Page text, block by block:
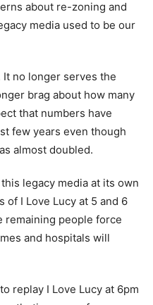
about re-zoning and
media used to be our
It no longer serves the
brag about how many
that numbers have
few years even though
almost doubled.
legacy media at its own
I Love Lucy at 5 and 6
remaining people force
and hospitals will
replay I Love Lucy at 6pm